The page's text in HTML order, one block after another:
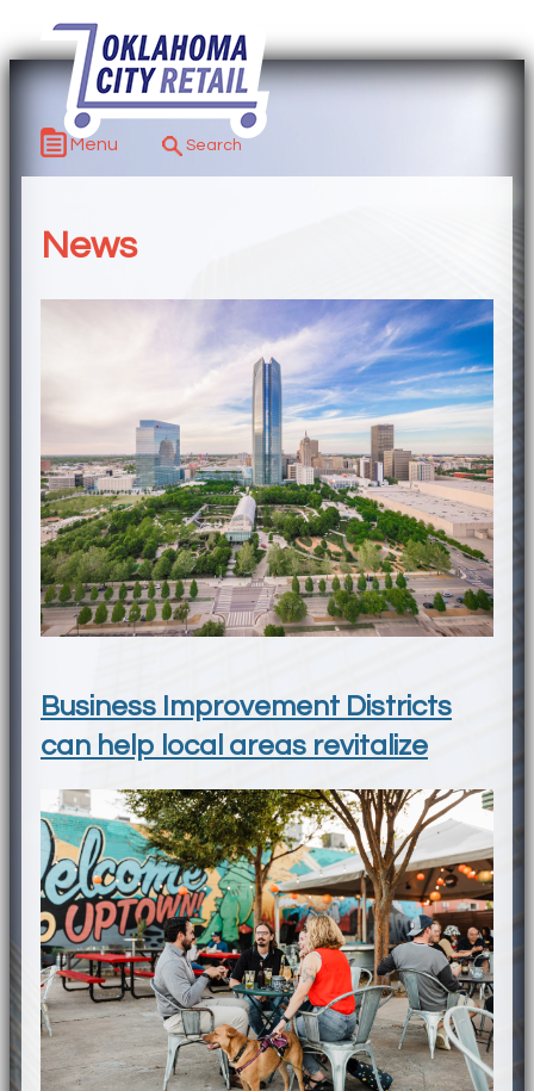
Menu
News
Business Improvement Districts
can help local areas revitalize